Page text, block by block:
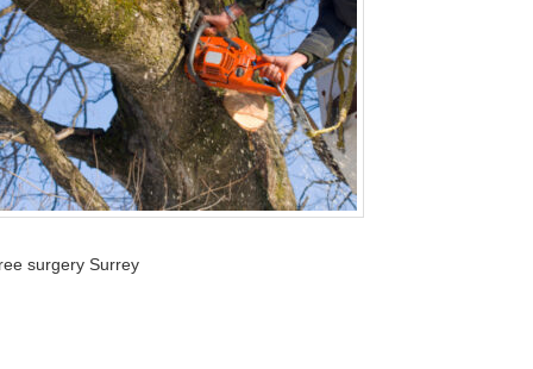
surgery Surrey